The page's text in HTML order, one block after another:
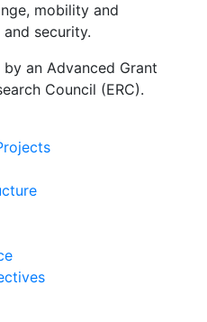
mobility and
security.
an Advanced Grant
Council (ERC).